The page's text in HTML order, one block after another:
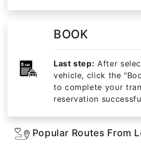
BOOK
Last step: After
vehicle, click the
to complete your
reservation
Popular Routes From